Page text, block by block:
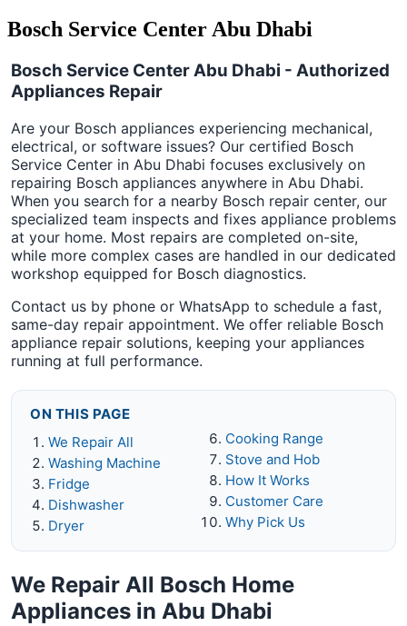
Bosch Service Center Abu Dhabi
Bosch Service Center Abu Dhabi - Authorized
Appliances Repair
Are your Bosch appliances experiencing mechanical,
electrical, or software issues? Our certified Bosch
Service Center in Abu Dhabi focuses exclusively on
repairing Bosch appliances anywhere in Abu Dhabi.
When you search for a nearby Bosch repair center, our
specialized team inspects and fixes appliance problems
at your home. Most repairs are completed on-site,
while more complex cases are handled in our dedicated
workshop equipped for Bosch diagnostics.
Contact us by phone or WhatsApp to schedule a fast,
same-day repair appointment. We offer reliable Bosch
appliance repair solutions, keeping your appliances
running at full performance.
ON THIS PAGE
We Repair All
Washing Machine
Fridge
Dishwasher
Dryer
Cooking Range
Stove and Hob
How It Works
Customer Care
Why Pick Us
We Repair All Bosch Home
Appliances in Abu Dhabi